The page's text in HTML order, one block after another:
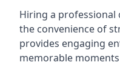
Hiring a professional
the convenience of
provides engaging
memorable